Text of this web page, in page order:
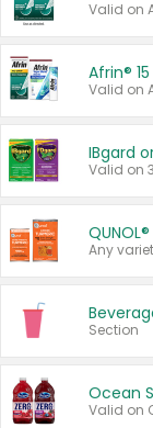
Valid on
IBgard
Valid on
Any
Section
Ocean